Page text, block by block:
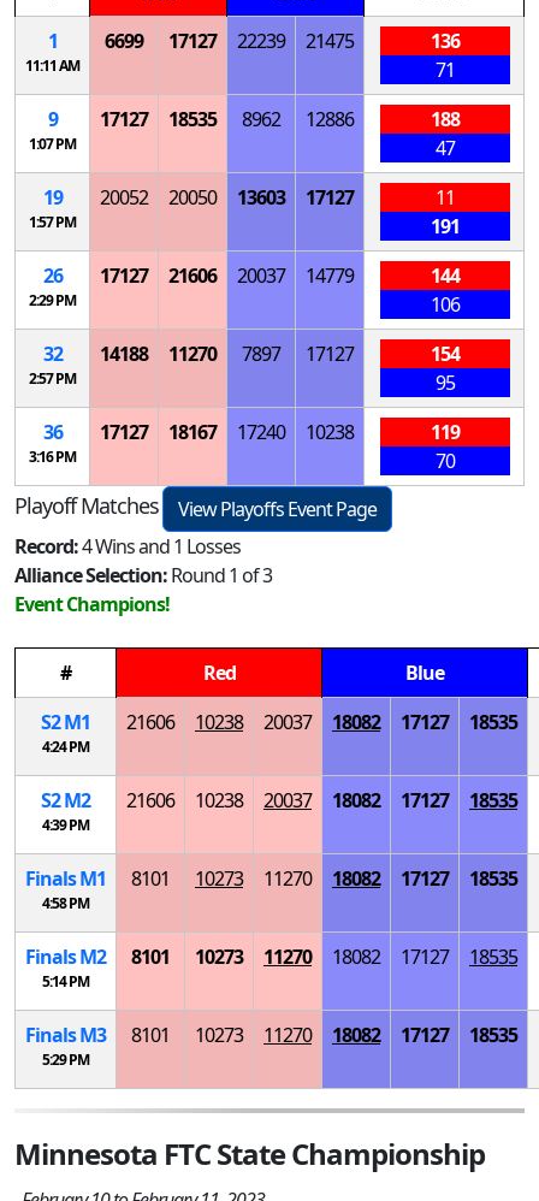
1
11:11 AM
6699 17127 22239 21475
136
71
9
1:07 PM
17127 18535 8962 12886
188
47
19
1:57 PM
20052 20050 13603 17127
11
191
26
2:29 PM
17127 21606 20037 14779
144
106
32
2:57 PM
14188 11270 7897 17127
154
95
36
3:16 PM
17127 18167 17240 10238
119
70
Playoff Matches
View Playoffs Event Page
Record:4 Wins and 1 Losses
Alliance Selection:Round 1 of 3
Event Champions!
# Red
Blue
S2M1
4:24 PM
21606 10238 20037 18082 17127 18535
S2M2
4:39 PM
21606 10238 20037 18082 17127 18535
FinalsM1
4:58 PM
8101 10273 11270 18082 17127 18535
FinalsM2
5:14 PM
8101 10273 11270 18082 17127 18535
FinalsM3
5:29 PM
8101 10273 11270 18082 17127 18535
Minnesota FTC State Championship